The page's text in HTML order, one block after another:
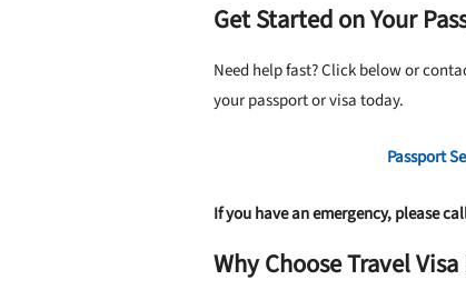
Get Started on Your
Need help fast? Click below or
your passport or visa today.
Passport
If you have an emergency, please
Why Choose Travel